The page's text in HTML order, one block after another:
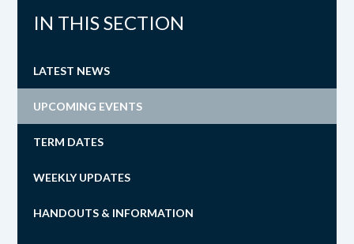
IN THIS SECTION
LATEST NEWS
UPCOMING EVENTS
TERM DATES
WEEKLY UPDATES
HANDOUTS & INFORMATION